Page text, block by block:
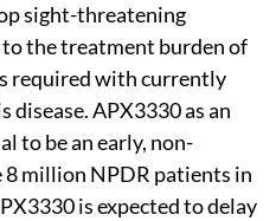
sight-threatening
the treatment burden of
required with currently
APX3330 as an
to be an early, non-
million NPDR patients in
is expected to delay